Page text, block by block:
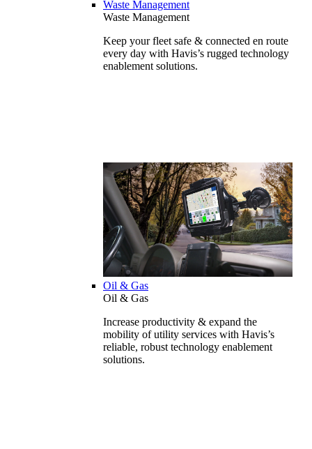
Waste Management
Waste Management
Keep your fleet safe & connected en route
every day with Havis’s rugged technology
enablement solutions.
Oil & Gas
Oil & Gas
Increase productivity & expand the
mobility of utility services with Havis’s
reliable, robust technology enablement
solutions.